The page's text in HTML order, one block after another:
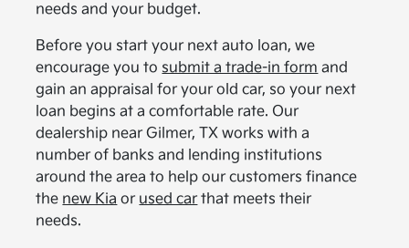
needs and your budget.
Before you start your next auto loan, we
encourage you to submit a trade-in form and
gain an appraisal for your old car, so your next
loan begins at a comfortable rate. Our
dealership near Gilmer, TX works with a
number of banks and lending institutions
around the area to help our customers finance
the new Kia or used car that meets their
needs.